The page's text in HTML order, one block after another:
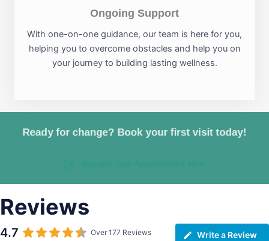
Ongoing Support
With one-on-one guidance, our team is here for you,
helping you to overcome obstacles and help you on
your journey to building lasting wellness.
Ready for change? Book your first visit today!
Request Your Appointment Now
Reviews
4.7 Over 177 Reviews Write a Review